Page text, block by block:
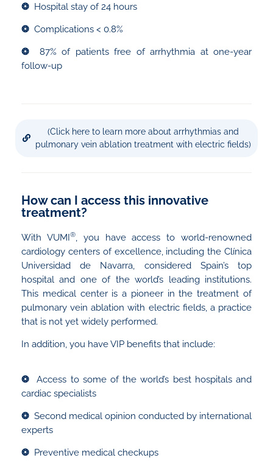
❂ Hospital stay of 24 hours
❂ Complications < 0.8%
❂ 87% of patients free of arrhythmia at one-year
follow-up
(Click here to learn more about arrhythmias and
pulmonary vein ablation treatment with electric fields)
How can I access this innovative
treatment?
With VUMI®, you have access to world-renowned
cardiology centers of excellence, including the Clínica
Universidad de Navarra, considered Spain’s top
hospital and one of the world’s leading institutions.
This medical center is a pioneer in the treatment of
pulmonary vein ablation with electric fields, a practice
that is not yet widely performed.
In addition, you have VIP benefits that include:
❂Access to some of the world’s best hospitals and
cardiac specialists
❂ Second medical opinion conducted by international
experts
❂ Preventive medical checkups